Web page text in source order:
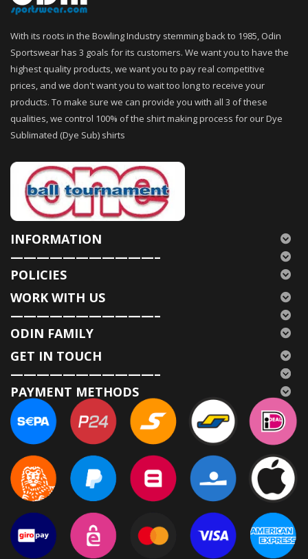
With its roots in the Bowling Industry stemming back to 1985, Odin
Sportswear has 3 goals for its customers. We want you to have the
highest quality products, we want you to pay real competitive
prices, and we don't want you to wait too long to receive your
products. To make sure we can provide you with all 3 of these
qualities, we control 100% of the shirt making process for our Dye
Sublimated (Dye Sub) shirts
INFORMATION
———————————–
POLICIES
WORK WITH US
———————————–
ODIN FAMILY
GET IN TOUCH
———————————–
PAYMENT METHODS